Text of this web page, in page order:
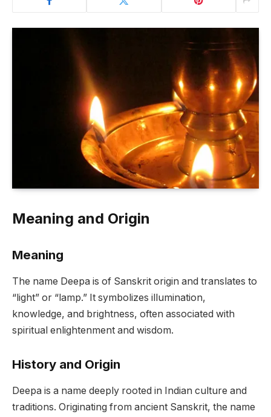
Meaning and Origin
Meaning
The name Deepa is of Sanskrit origin and translates to
“light” or “lamp.” It symbolizes illumination,
knowledge, and brightness, often associated with
spiritual enlightenment and wisdom.
History and Origin
Deepa is a name deeply rooted in Indian culture and
traditions. Originating from ancient Sanskrit, the name